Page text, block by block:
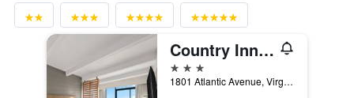
Country Inn & Suites by Radisson, Virginia Beach
3 stars
1801 Atlantic Avenue, Virginia Beach, VA, United States